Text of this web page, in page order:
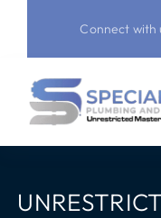
Connect with